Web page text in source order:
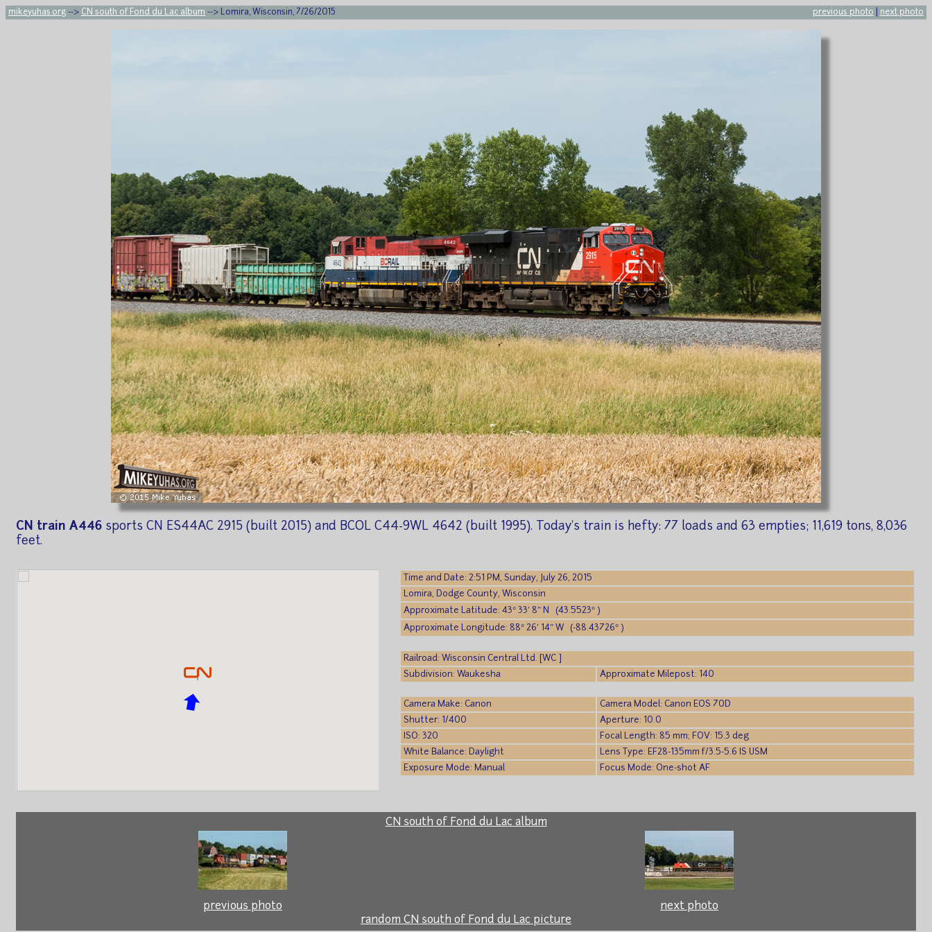
mikeyuhas.org --> CN south of Fond du Lac album --> Lomira, Wisconsin, 7/26/2015 previous photo next photo
CN train A446 sports CN ES44AC 2915 (built 2015) and BCOL C44-9WL 4642 (built 1995). Today's train is hefty: 77 loads and 63 empties; 11,619 tons, 8,036
feet.
Time and Date: 2:51 PM, Sunday, July 26, 2015
Lomira, Dodge County, Wisconsin
Approximate Latitude: 43° 33′ 8″ N (43.5523° )
Approximate Longitude: 88° 26′ 14″ W (-88.43726° )
Railroad: Wisconsin Central Ltd. [WC ]
Subdivision: Waukesha
Approximate Milepost: 140
Camera Make: Canon
Camera Model: Canon EOS 70D
Shutter: 1/400
Aperture: 10.0
ISO: 320
Focal Length: 85 mm; FOV: 15.3 deg
White Balance: Daylight
Lens Type: EF28-135mm f/3.5-5.6 IS USM
Exposure Mode: Manual
Focus Mode: One-shot AF
CN south of Fond du Lac album
previous photo
next photo
random CN south of Fond du Lac picture